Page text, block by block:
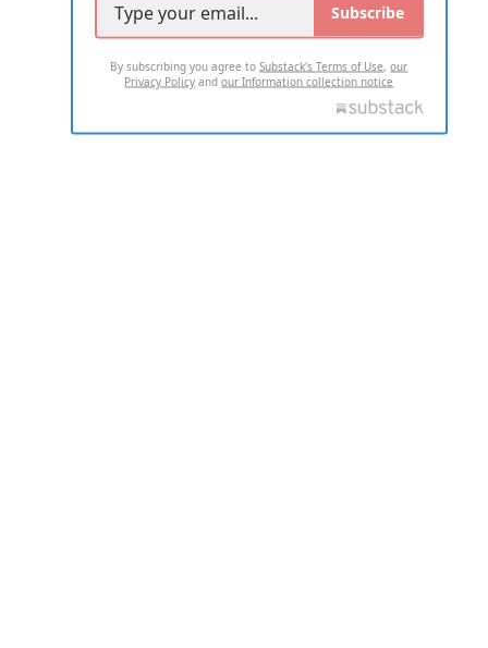
Subscribe
By subscribing you agree toSubstack's Terms of Use,our
Privacy Policy andour Information collection notice